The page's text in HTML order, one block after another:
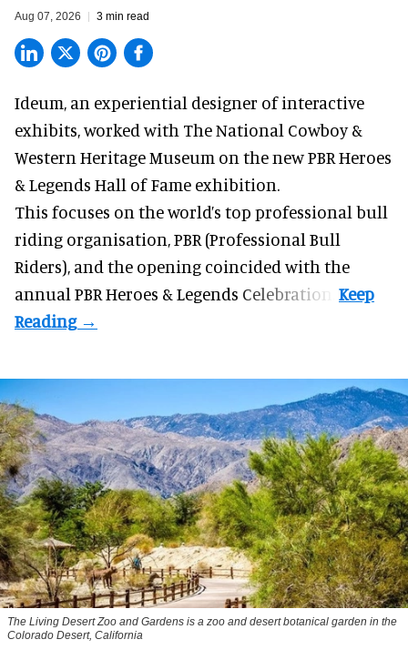
Aug 07, 2026 3 min read
Ideum, an experiential designer of interactive
exhibits, worked with The National Cowboy &
Western Heritage Museum on the new PBR Heroes
& Legends Hall of Fame exhibition.
This focuses on the world’s top professional bull
riding organisation, PBR (Professional Bull
Riders), and the opening coincided with the
annual PBR Heroes & Legends Celebration.
The Living Desert Zoo and Gardens is a zoo and desert botanical garden in the
Colorado Desert, California